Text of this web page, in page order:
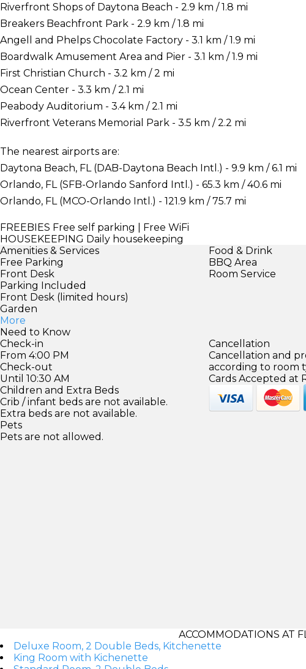
Riverfront Shops of Daytona Beach - 2.9 km / 1.8 mi
Breakers Beachfront Park - 2.9 km / 1.8 mi
Angell and Phelps Chocolate Factory - 3.1 km / 1.9 mi
Boardwalk Amusement Area and Pier - 3.1 km / 1.9 mi
First Christian Church - 3.2 km / 2 mi
Ocean Center - 3.3 km / 2.1 mi
Peabody Auditorium - 3.4 km / 2.1 mi
Riverfront Veterans Memorial Park - 3.5 km / 2.2 mi
The nearest airports are:
Daytona Beach, FL (DAB-Daytona Beach Intl.) - 9.9 km / 6.1 mi
Orlando, FL (SFB-Orlando Sanford Intl.) - 65.3 km / 40.6 mi
Orlando, FL (MCO-Orlando Intl.) - 121.9 km / 75.7 mi
FREEBIES Free self parking | Free WiFi
HOUSEKEEPING Daily housekeeping
Amenities & Services
Free Parking
Front Desk
Parking Included
Front Desk (limited hours)
Garden
More
Food & Drink
BBQ Area
Room Service
Need to Know
Check-in
From 4:00 PM
Check-out
Until 10:30 AM
Children and Extra Beds
Crib / infant beds are not available.
Extra beds are not available.
Pets
Pets are not allowed.
Cancellation
Cancellation and
according to room
Cards Accepted at
ACCOMMODATIONS AT
Deluxe Room, 2 Double Beds, Kitchenette
King Room with Kichenette